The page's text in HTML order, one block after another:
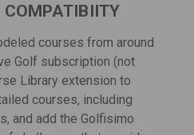
COMPATIBIITY
courses from around
Golf subscription (not
Library extension to
courses, including
and add the Golfisimo